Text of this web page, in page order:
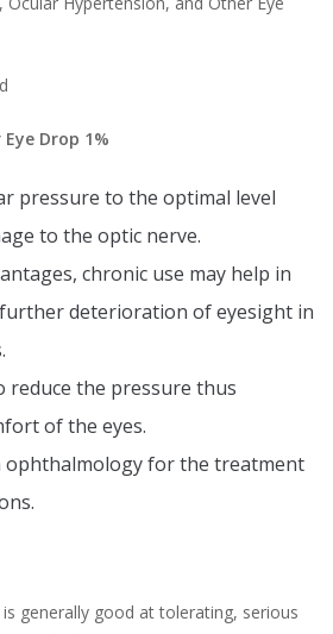
Drop 1%
pressure to the optimal level
to the optic nerve.
chronic use may help in
deterioration of eyesight in
reduce the pressure thus
of the eyes.
ophthalmology for the treatment
generally good at tolerating, serious